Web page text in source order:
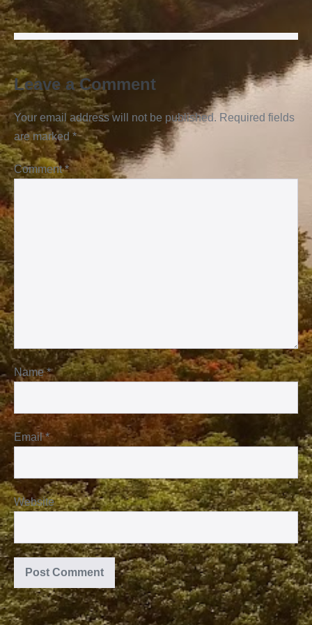
Leave a Comment
Your email address will not be published. Required fields
are marked *
Comment*
Name*
Email*
Website